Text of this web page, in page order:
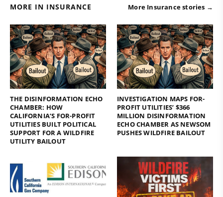
MORE IN INSURANCE More Insurance stories →
THE DISINFORMATION ECHO
CHAMBER: HOW
CALIFORNIA’S FOR-PROFIT
UTILITIES BUILT POLITICAL
SUPPORT FOR A WILDFIRE
UTILITY BAILOUT
INVESTIGATION MAPS FOR-
PROFIT UTILITIES’ $366
MILLION DISINFORMATION
ECHO CHAMBER AS NEWSOM
PUSHES WILDFIRE BAILOUT